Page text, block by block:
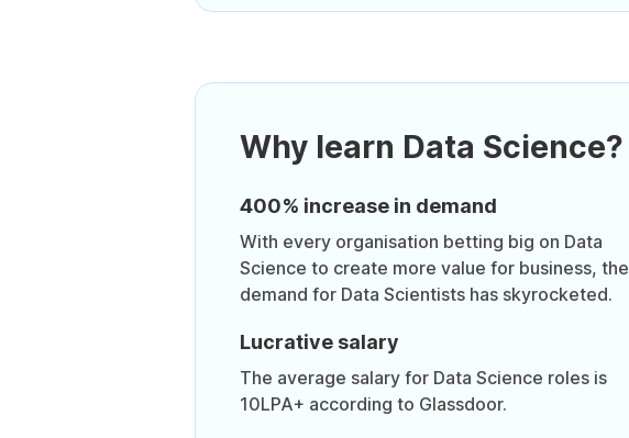
Why learn Data Science?
400% increase in demand
With every organisation betting big on Data
Science to create more value for business, the
demand for Data Scientists has skyrocketed.
Lucrative salary
The average salary for Data Science roles is
10LPA+ according to Glassdoor.